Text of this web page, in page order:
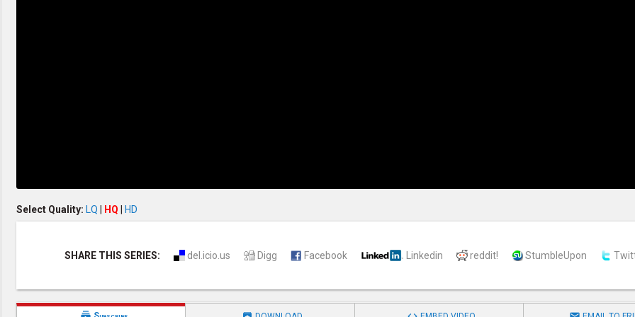
Chinese Subtitled
Select Quality: LQ HQ HD
SHARE THIS SERIES: del.icio.us Digg Facebook Linkedin reddit! StumbleUpon